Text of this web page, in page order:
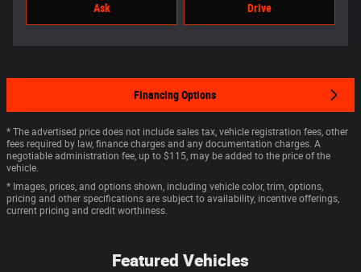
Ask Drive
Financing Options
* The advertised price does not include sales tax, vehicle registration fees, other
fees required by law, finance charges and any documentation charges. A
negotiable administration fee, up to $115, may be added to the price of the
vehicle.
* Images, prices, and options shown, including vehicle color, trim, options,
pricing and other specifications are subject to availability, incentive offerings,
current pricing and credit worthiness.
Featured Vehicles